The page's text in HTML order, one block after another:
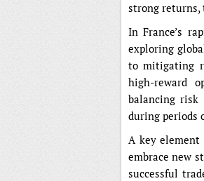
strong returns,
In France’s
exploring
to mitigating
high-reward
balancing
during periods
A key
embrace new
successful